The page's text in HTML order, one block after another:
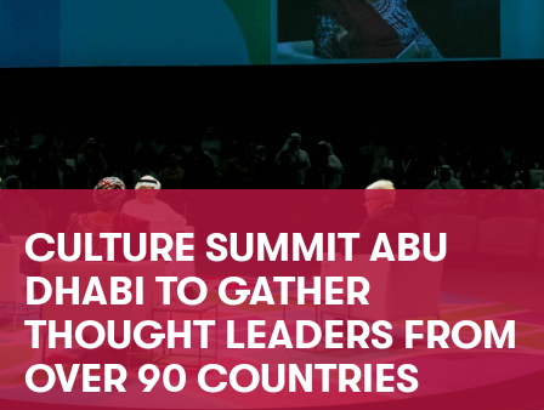
CULTURE SUMMIT ABU
DHABI TO GATHER
THOUGHT LEADERS FROM
OVER 90 COUNTRIES